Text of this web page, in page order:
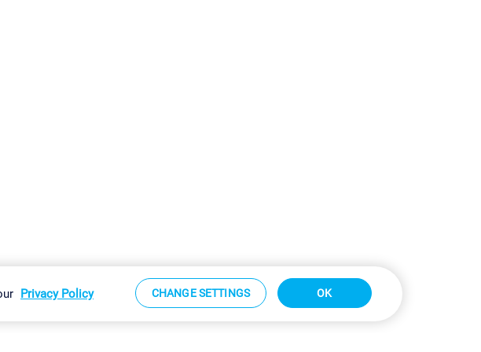
Sitemap
Privacy Policy CHANGE SETTINGS OK